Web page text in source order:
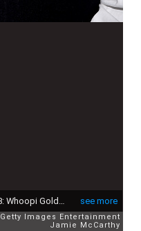
see more
Getty Images Entertainment
Jamie McCarthy